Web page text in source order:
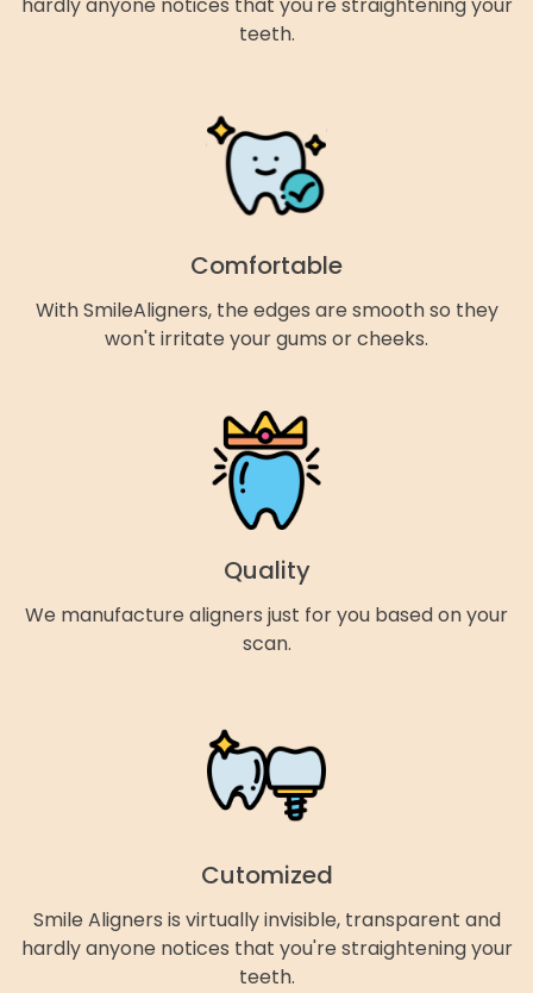
hardly anyone notices that you're straightening your
teeth.
Comfortable
With SmileAligners, the edges are smooth so they
won't irritate your gums or cheeks.
Quality
We manufacture aligners just for you based on your
scan.
Cutomized
Smile Aligners is virtually invisible, transparent and
hardly anyone notices that you're straightening your
teeth.